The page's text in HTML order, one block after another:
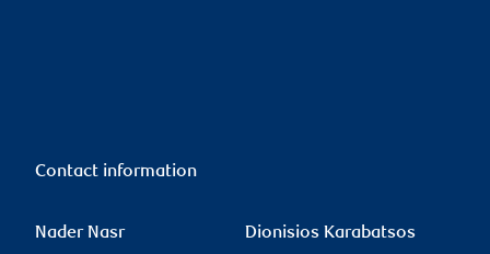
Contact information
Nader Nasr Dionisios Karabatsos